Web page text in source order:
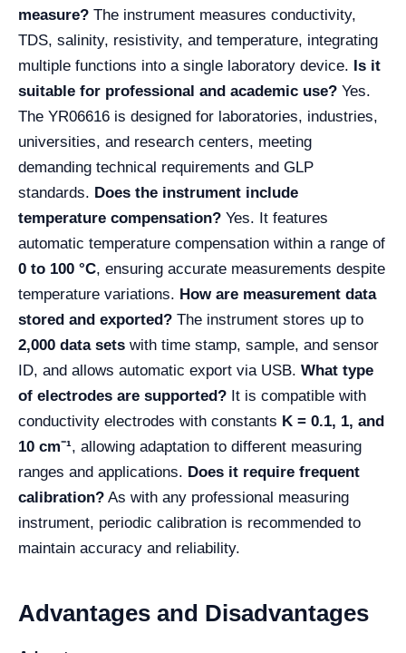
measure? The instrument measures conductivity,
TDS, salinity, resistivity, and temperature, integrating
multiple functions into a single laboratory device. Is it
suitable for professional and academic use? Yes.
The YR06616 is designed for laboratories, industries,
universities, and research centers, meeting
demanding technical requirements and GLP
standards. Does the instrument include
temperature compensation? Yes. It features
automatic temperature compensation within a range of
0 to 100 °C, ensuring accurate measurements despite
temperature variations. How are measurement data
stored and exported? The instrument stores up to
2,000 data sets with time stamp, sample, and sensor
ID, and allows automatic export via USB. What type
of electrodes are supported? It is compatible with
conductivity electrodes with constants K = 0.1, 1, and
10 cm⁻¹, allowing adaptation to different measuring
ranges and applications. Does it require frequent
calibration? As with any professional measuring
instrument, periodic calibration is recommended to
maintain accuracy and reliability.
Advantages and Disadvantages